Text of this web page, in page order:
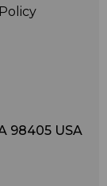
98405 USA